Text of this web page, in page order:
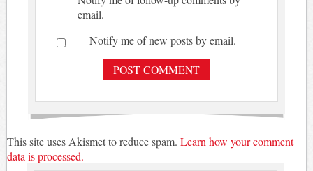
email.
Notify me of new posts by email.
This site uses Akismet to reduce spam. Learn how your comment
data is processed.